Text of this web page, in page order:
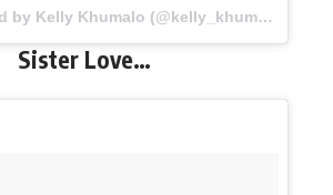
A photo posted by Kelly Khumalo (@kelly_khumalo) on
Sister Love…